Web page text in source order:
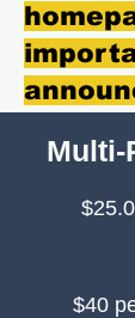
Multi-
$40